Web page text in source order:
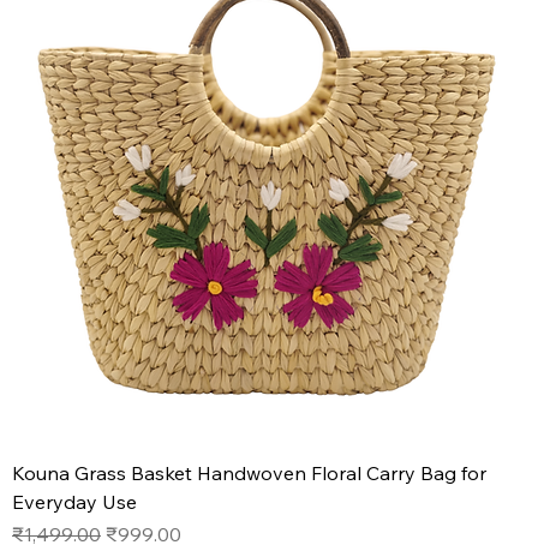
Kouna Grass Basket Handwoven Floral Carry Bag for
Everyday Use
Regular Price
₹1,499.00 Sale Price
₹999.00